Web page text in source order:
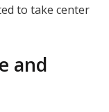
to take center
and